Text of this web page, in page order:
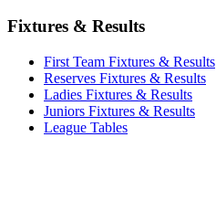
Fixtures & Results
First Team Fixtures & Results
Reserves Fixtures & Results
Ladies Fixtures & Results
Juniors Fixtures & Results
League Tables